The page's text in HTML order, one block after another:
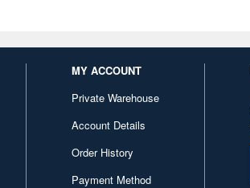
MY ACCOUNT
Private Warehouse
Account Details
Order History
Payment Method